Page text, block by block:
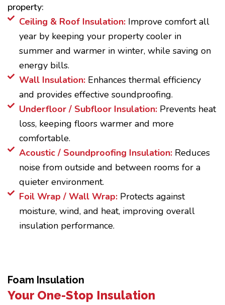
property:
Ceiling & Roof Insulation:Improve comfort all
year by keeping your property cooler in
summer and warmer in winter, while saving on
energy bills.
Wall Insulation: Enhances thermal efficiency
and provides effective soundproofing.
Underfloor / Subfloor Insulation: Prevents heat
loss, keeping floors warmer and more
comfortable.
Acoustic / Soundproofing Insulation:Reduces
noise from outside and between rooms for a
quieter environment.
Foil Wrap / Wall Wrap: Protects against
moisture, wind, and heat, improving overall
insulation performance.
Foam Insulation
Your One-Stop Insulation